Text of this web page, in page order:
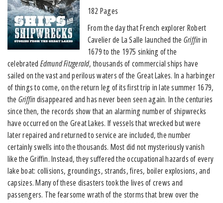
182 Pages
From the day that French explorer Robert
Cavelier de La Salle launched the Griffinin
1679 to the 1975 sinking of the
celebrated Edmund Fitzgerald, thousands of commercial ships have
sailed on the vast and perilous waters of the Great Lakes. In a harbinger
of things to come, on the return leg of its first trip in late summer 1679,
the Griffindisappeared and has never been seen again. In the centuries
since then, the records show that an alarming number of shipwrecks
have occurred on the Great Lakes. If vessels that wrecked but were
later repaired and returned to service are included, the number
certainly swells into the thousands. Most did not mysteriously vanish
like the Griffin. Instead, they suffered the occupational hazards of every
lake boat: collisions, groundings, strands, fires, boiler explosions, and
capsizes. Many of these disasters took the lives of crews and
passengers. The fearsome wrath of the storms that brew over the